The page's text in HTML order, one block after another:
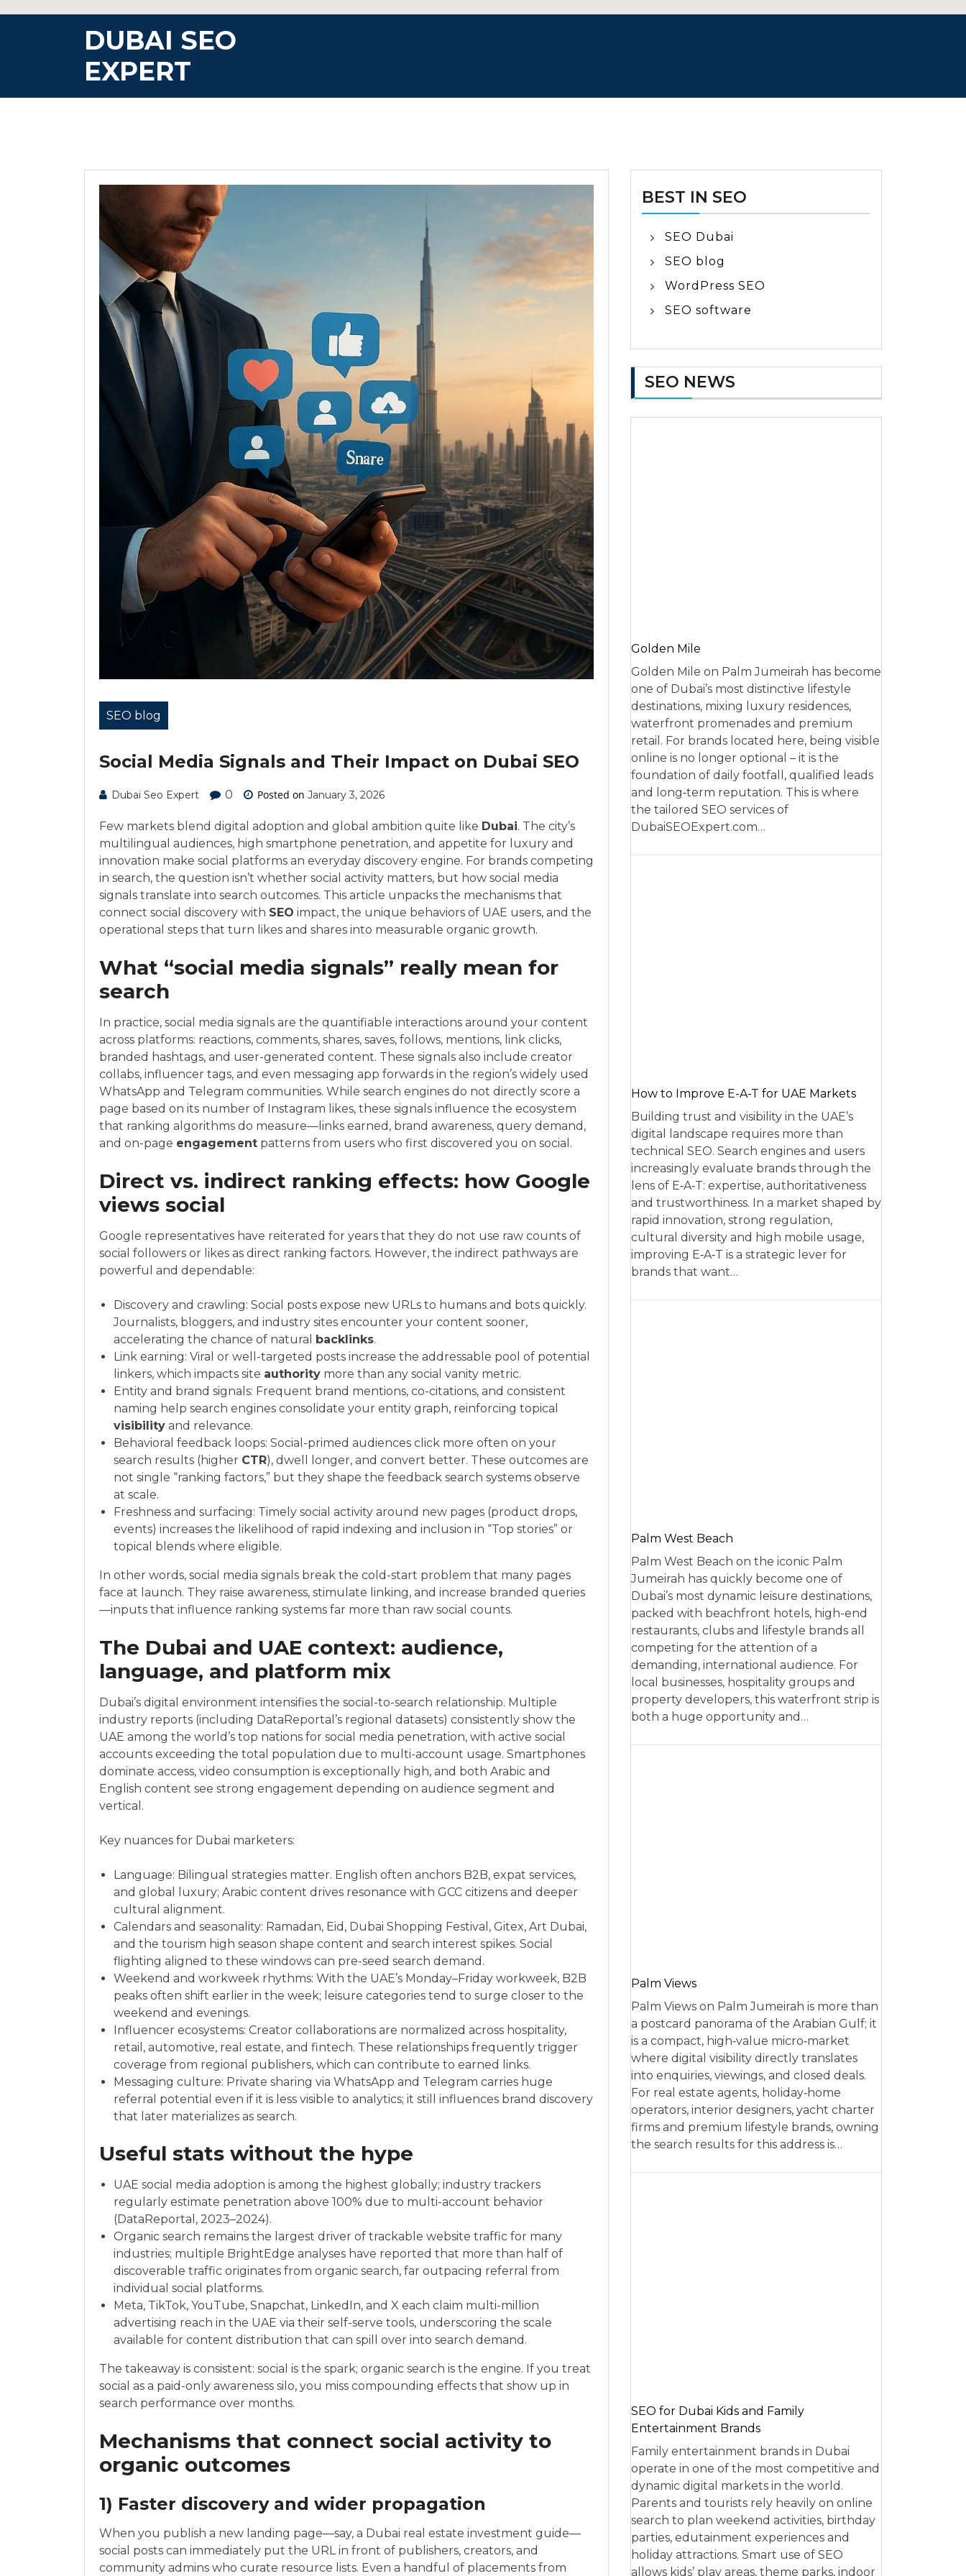
DUBAI SEO
EXPERT
SEO blog
Social Media Signals and Their Impact on Dubai SEO
Dubai Seo Expert 0 Posted on January 3, 2026
Few markets blend digital adoption and global ambition quite like Dubai. The city’s
multilingual audiences, high smartphone penetration, and appetite for luxury and
innovation make social platforms an everyday discovery engine. For brands competing
in search, the question isn’t whether social activity matters, but how social media
signals translate into search outcomes. This article unpacks the mechanisms that
connect social discovery with SEO impact, the unique behaviors of UAE users, and the
operational steps that turn likes and shares into measurable organic growth.
What “social media signals” really mean for
search
In practice, social media signals are the quantifiable interactions around your content
across platforms: reactions, comments, shares, saves, follows, mentions, link clicks,
branded hashtags, and user-generated content. These signals also include creator
collabs, influencer tags, and even messaging app forwards in the region’s widely used
WhatsApp and Telegram communities. While search engines do not directly score a
page based on its number of Instagram likes, these signals influence the ecosystem
that ranking algorithms do measure—links earned, brand awareness, query demand,
and on-page engagement patterns from users who first discovered you on social.
Direct vs. indirect ranking effects: how Google
views social
Google representatives have reiterated for years that they do not use raw counts of
social followers or likes as direct ranking factors. However, the indirect pathways are
powerful and dependable:
Discovery and crawling: Social posts expose new URLs to humans and bots quickly.
Journalists, bloggers, and industry sites encounter your content sooner,
accelerating the chance of natural backlinks.
Link earning: Viral or well-targeted posts increase the addressable pool of potential
linkers, which impacts site authority more than any social vanity metric.
Entity and brand signals: Frequent brand mentions, co-citations, and consistent
naming help search engines consolidate your entity graph, reinforcing topical
visibility and relevance.
Behavioral feedback loops: Social-primed audiences click more often on your
search results (higher CTR), dwell longer, and convert better. These outcomes are
not single “ranking factors,” but they shape the feedback search systems observe
at scale.
Freshness and surfacing: Timely social activity around new pages (product drops,
events) increases the likelihood of rapid indexing and inclusion in “Top stories” or
topical blends where eligible.
In other words, social media signals break the cold-start problem that many pages
face at launch. They raise awareness, stimulate linking, and increase branded queries
—inputs that influence ranking systems far more than raw social counts.
The Dubai and UAE context: audience,
language, and platform mix
Dubai’s digital environment intensifies the social-to-search relationship. Multiple
industry reports (including DataReportal’s regional datasets) consistently show the
UAE among the world’s top nations for social media penetration, with active social
accounts exceeding the total population due to multi-account usage. Smartphones
dominate access, video consumption is exceptionally high, and both Arabic and
English content see strong engagement depending on audience segment and
vertical.
Key nuances for Dubai marketers:
Language: Bilingual strategies matter. English often anchors B2B, expat services,
and global luxury; Arabic content drives resonance with GCC citizens and deeper
cultural alignment.
Calendars and seasonality: Ramadan, Eid, Dubai Shopping Festival, Gitex, Art Dubai,
and the tourism high season shape content and search interest spikes. Social
flighting aligned to these windows can pre-seed search demand.
Weekend and workweek rhythms: With the UAE’s Monday–Friday workweek, B2B
peaks often shift earlier in the week; leisure categories tend to surge closer to the
weekend and evenings.
Influencer ecosystems: Creator collaborations are normalized across hospitality,
retail, automotive, real estate, and fintech. These relationships frequently trigger
coverage from regional publishers, which can contribute to earned links.
Messaging culture: Private sharing via WhatsApp and Telegram carries huge
referral potential even if it is less visible to analytics; it still influences brand discovery
that later materializes as search.
Useful stats without the hype
UAE social media adoption is among the highest globally; industry trackers
regularly estimate penetration above 100% due to multi-account behavior
(DataReportal, 2023–2024).
Organic search remains the largest driver of trackable website traffic for many
industries; multiple BrightEdge analyses have reported that more than half of
discoverable traffic originates from organic search, far outpacing referral from
individual social platforms.
Meta, TikTok, YouTube, Snapchat, LinkedIn, and X each claim multi-million
advertising reach in the UAE via their self-serve tools, underscoring the scale
available for content distribution that can spill over into search demand.
The takeaway is consistent: social is the spark; organic search is the engine. If you treat
social as a paid-only awareness silo, you miss compounding effects that show up in
search performance over months.
Mechanisms that connect social activity to
organic outcomes
1) Faster discovery and wider propagation
When you publish a new landing page—say, a Dubai real estate investment guide—
social posts can immediately put the URL in front of publishers, creators, and
community admins who curate resource lists. Even a handful of placements from
BEST IN SEO
SEO Dubai
SEO blog
WordPress SEO
SEO software
SEO NEWS
Golden Mile
Golden Mile on Palm Jumeirah has become
one of Dubai’s most distinctive lifestyle
destinations, mixing luxury residences,
waterfront promenades and premium
retail. For brands located here, being visible
online is no longer optional – it is the
foundation of daily footfall, qualified leads
and long‑term reputation. This is where
the tailored SEO services of
DubaiSEOExpert.com…
How to Improve E-A-T for UAE Markets
Building trust and visibility in the UAE’s
digital landscape requires more than
technical SEO. Search engines and users
increasingly evaluate brands through the
lens of E‑A‑T: expertise, authoritativeness
and trustworthiness. In a market shaped by
rapid innovation, strong regulation,
cultural diversity and high mobile usage,
improving E‑A‑T is a strategic lever for
brands that want…
Palm West Beach
Palm West Beach on the iconic Palm
Jumeirah has quickly become one of
Dubai’s most dynamic leisure destinations,
packed with beachfront hotels, high-end
restaurants, clubs and lifestyle brands all
competing for the attention of a
demanding, international audience. For
local businesses, hospitality groups and
property developers, this waterfront strip is
both a huge opportunity and…
Palm Views
Palm Views on Palm Jumeirah is more than
a postcard panorama of the Arabian Gulf; it
is a compact, high‑value micro‑market
where digital visibility directly translates
into enquiries, viewings, and closed deals.
For real estate agents, holiday‑home
operators, interior designers, yacht charter
firms and premium lifestyle brands, owning
the search results for this address is…
SEO for Dubai Kids and Family
Entertainment Brands
Family entertainment brands in Dubai
operate in one of the most competitive and
dynamic digital markets in the world.
Parents and tourists rely heavily on online
search to plan weekend activities, birthday
parties, edutainment experiences and
holiday attractions. Smart use of SEO
allows kids’ play areas, theme parks, indoor